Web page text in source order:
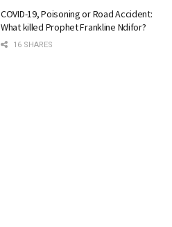
COVID-19, Poisoning or Road Accident:
What killed Prophet Frankline Ndifor?
16 SHARES